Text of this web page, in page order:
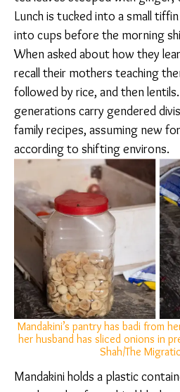
MEALS FOR SUSTENANCE
Around 5 or 6 am, the women in
prepare breakfast and lunch.
pitch in. “If he wakes up early,
He makes daal, aloo gobi,
how to make food from the
Murmuri (puffed rice) and red
the go-to breakfast in the Odia
the construction site. The
tea leaves steeped with ginger,
sugar. Lunch is tucked into a
strained into cups before the
When asked about how they
recall their mothers teaching
first, followed by rice, and then
generations carry gendered
with family recipes, assuming
and roles according to shifting